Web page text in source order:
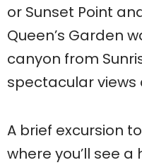
or Sunset Point
Queen’s Garden
canyon from
spectacular views
A brief excursion
where you’ll see